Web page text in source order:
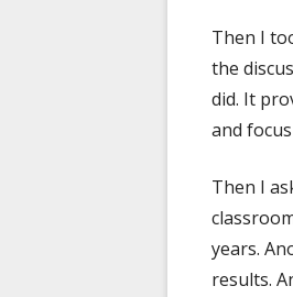
Then I
the
did. It
and
Then I
years.
results.